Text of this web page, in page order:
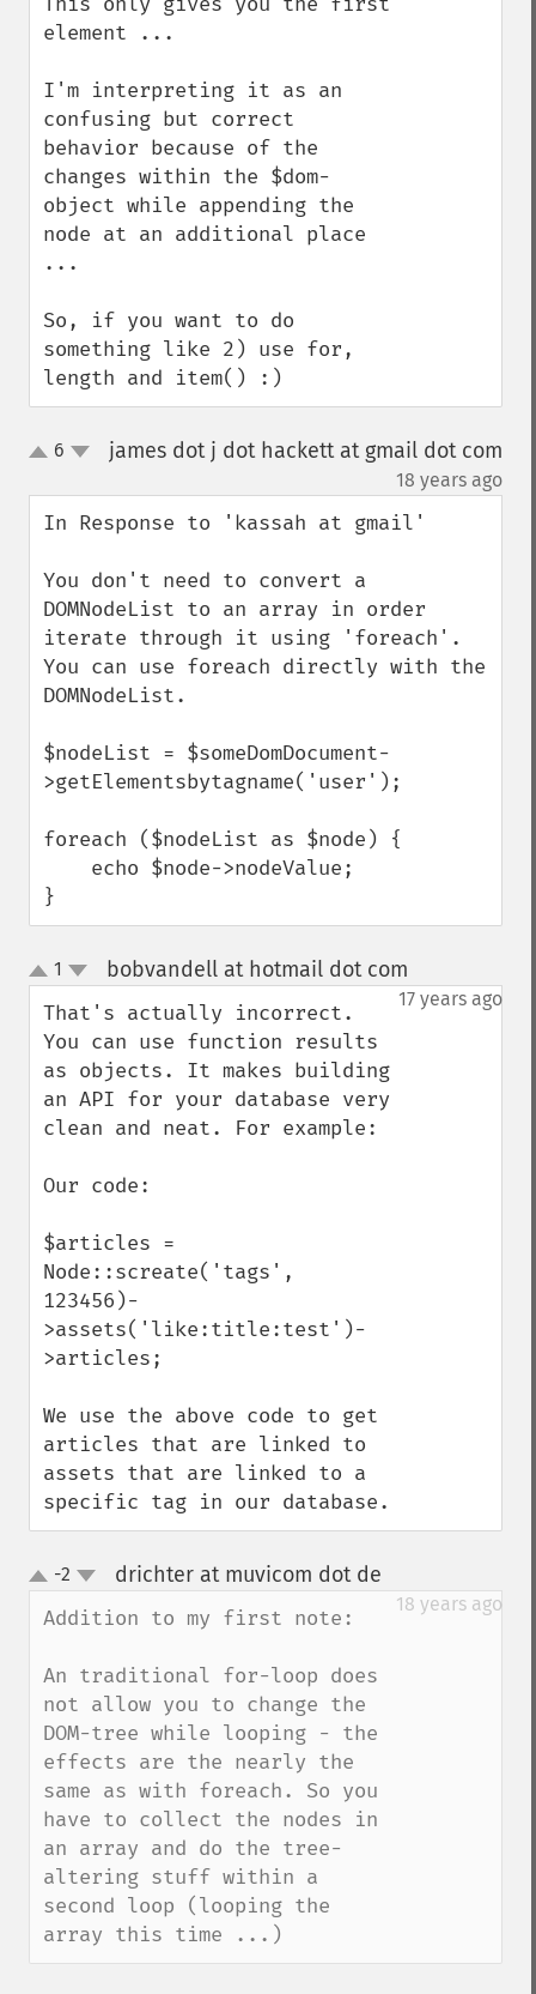
element ...
I'm interpreting it as an
confusing but correct
behavior because of the
changes within the $dom-
object while appending the
node at an additional place
...
So, if you want to do
something like 2) use for,
length and item() :)
up6 james dot j dot hackett at gmail dot com
18 years ago
In Response to 'kassah at gmail'
You don't need to convert a
DOMNodeList to an array in order
iterate through it using 'foreach'.
You can use foreach directly with the
DOMNodeList.
$nodeList = $someDomDocument-
>getElementsbytagname('user');
foreach ($nodeList as $node) {
}
up
down
1 bobvandell at hotmail dot com
17 years ago
That's actually incorrect.
You can use function results
as objects. It makes building
an API for your database very
clean and neat. For example:
Our code:
$articles =
Node::screate('tags',
123456)-
>assets('like:title:test')-
>articles;
We use the above code to get
articles that are linked to
assets that are linked to a
specific tag in our database.
up
down
-2 drichter at muvicom dot de
18 years ago
Addition to my first note:
An traditional for-loop does
not allow you to change the
DOM-tree while looping - the
effects are the nearly the
same as with foreach. So you
have to collect the nodes in
an array and do the tree-
altering stuff within a
second loop (looping the
array this time ...)